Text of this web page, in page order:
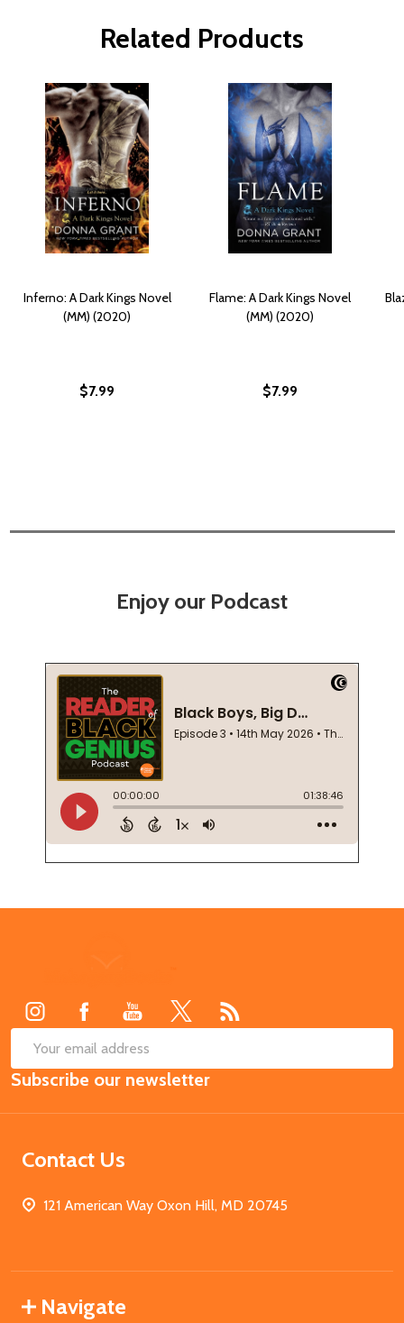
Related Products
Inferno: A Dark Kings Novel
(MM) (2020)
$7.99
Flame: A Dark Kings Novel
(MM) (2020)
$7.99
Enjoy our Podcast
Email
Address
Subscribe our newsletter
Contact Us
121 American Way Oxon Hill, MD 20745
Navigate